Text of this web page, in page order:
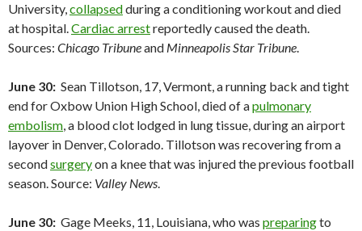
University,collapsedduring a conditioning workout and died
at hospital.Cardiac arrestreportedly caused the death.
Sources: Chicago Tribuneand Minneapolis Star Tribune.
June 30: Sean Tillotson, 17, Vermont, a running back and tight
end for Oxbow Union High School, died of apulmonary
embolism, a blood clot lodged in lung tissue, during an airport
layover in Denver, Colorado. Tillotson was recovering from a
secondsurgeryon a knee that was injured the previous football
season. Source: Valley News.
June 30: Gage Meeks, 11, Louisiana, who was preparingto